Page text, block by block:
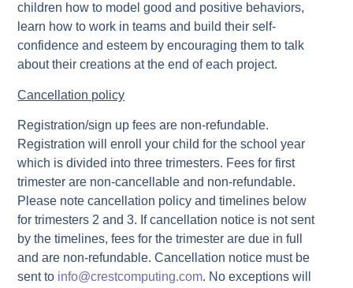
children how to model good and positive behaviors,
learn how to work in teams and build their self-
confidence and esteem by encouraging them to talk
about their creations at the end of each project.
Cancellation policy
Registration/sign up fees are non-refundable.
Registration will enroll your child for the school year
which is divided into three trimesters. Fees for first
trimester are non-cancellable and non-refundable.
Please note cancellation policy and timelines below
for trimesters 2 and 3. If cancellation notice is not sent
by the timelines, fees for the trimester are due in full
and are non-refundable. Cancellation notice must be
sent to info@crestcomputing.com. No exceptions will